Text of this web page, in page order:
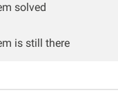
solved
is still there